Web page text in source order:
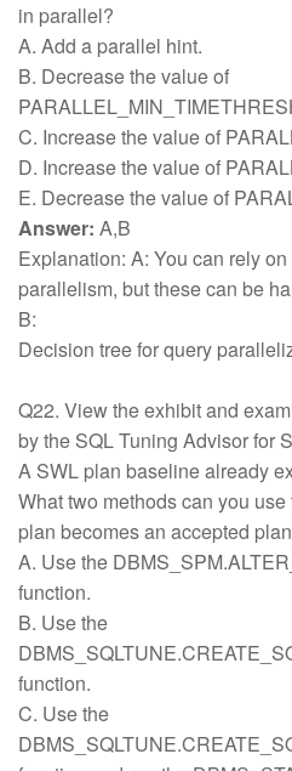
in parallel?
A. Add a parallel hint.
B. Decrease the value of
C. Increase the value of
D. Increase the value of
E. Decrease the value of
Answer: A,B
Explanation: A: You can rely
parallelism, but these can be
B:
Decision tree for query
Q22. View the exhibit and
by the SQL Tuning Advisor for
A SWL plan baseline already
What two methods can you
plan becomes an accepted
A. Use the
function.
B. Use the
function.
C. Use the